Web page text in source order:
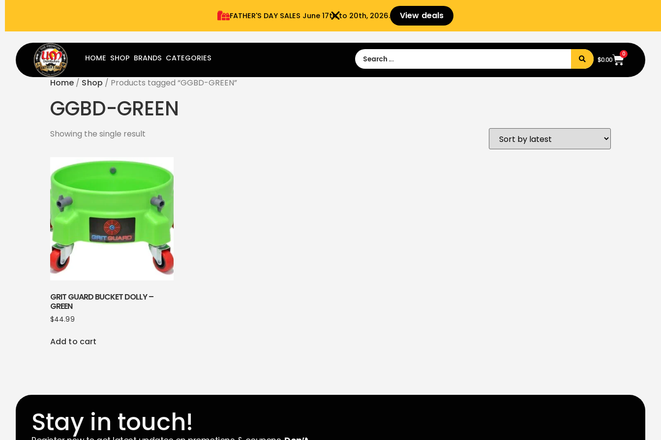
FATHER'S DAY SALES​ June 17th to 20th, 2026. View deals
Sign Up
HOME SHOP BRANDS CATEGORIES $0.00
0
Home / Shop / Products tagged “GGBD-GREEN”
GGBD-GREEN
Showing the single result
GRIT GUARD BUCKET DOLLY –
GREEN
$44.99
Add to cart
Stay in touch!